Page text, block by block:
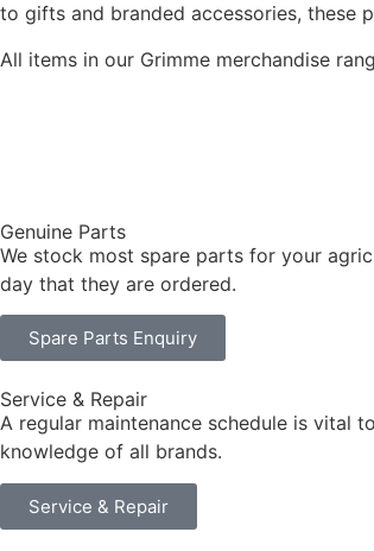
to gifts and branded accessories, these
All items in our Grimme merchandise
Genuine Parts
We stock most spare parts for your
day that they are ordered.
Spare Parts Enquiry
Service & Repair
A regular maintenance schedule is vital
knowledge of all brands.
Service & Repair